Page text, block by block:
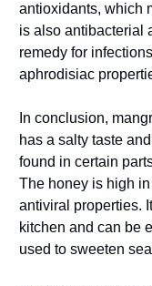
antioxidants, which
is also antibacterial
remedy for
aphrodisiac
In conclusion,
has a salty taste
found in certain
The honey is high
antiviral properties.
kitchen and can be
used to sweeten